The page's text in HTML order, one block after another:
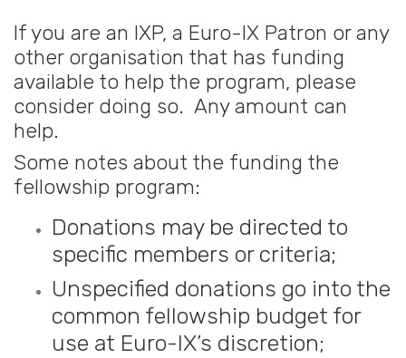
If you are an IXP, a Euro-IX Patron or any
other organisation that has funding
available to help the program, please
consider doing so. Any amount can
help.
Some notes about the funding the
fellowship program:
Donations may be directed to
specific members or criteria;
Unspecified donations go into the
common fellowship budget for
use at Euro-IX’s discretion;